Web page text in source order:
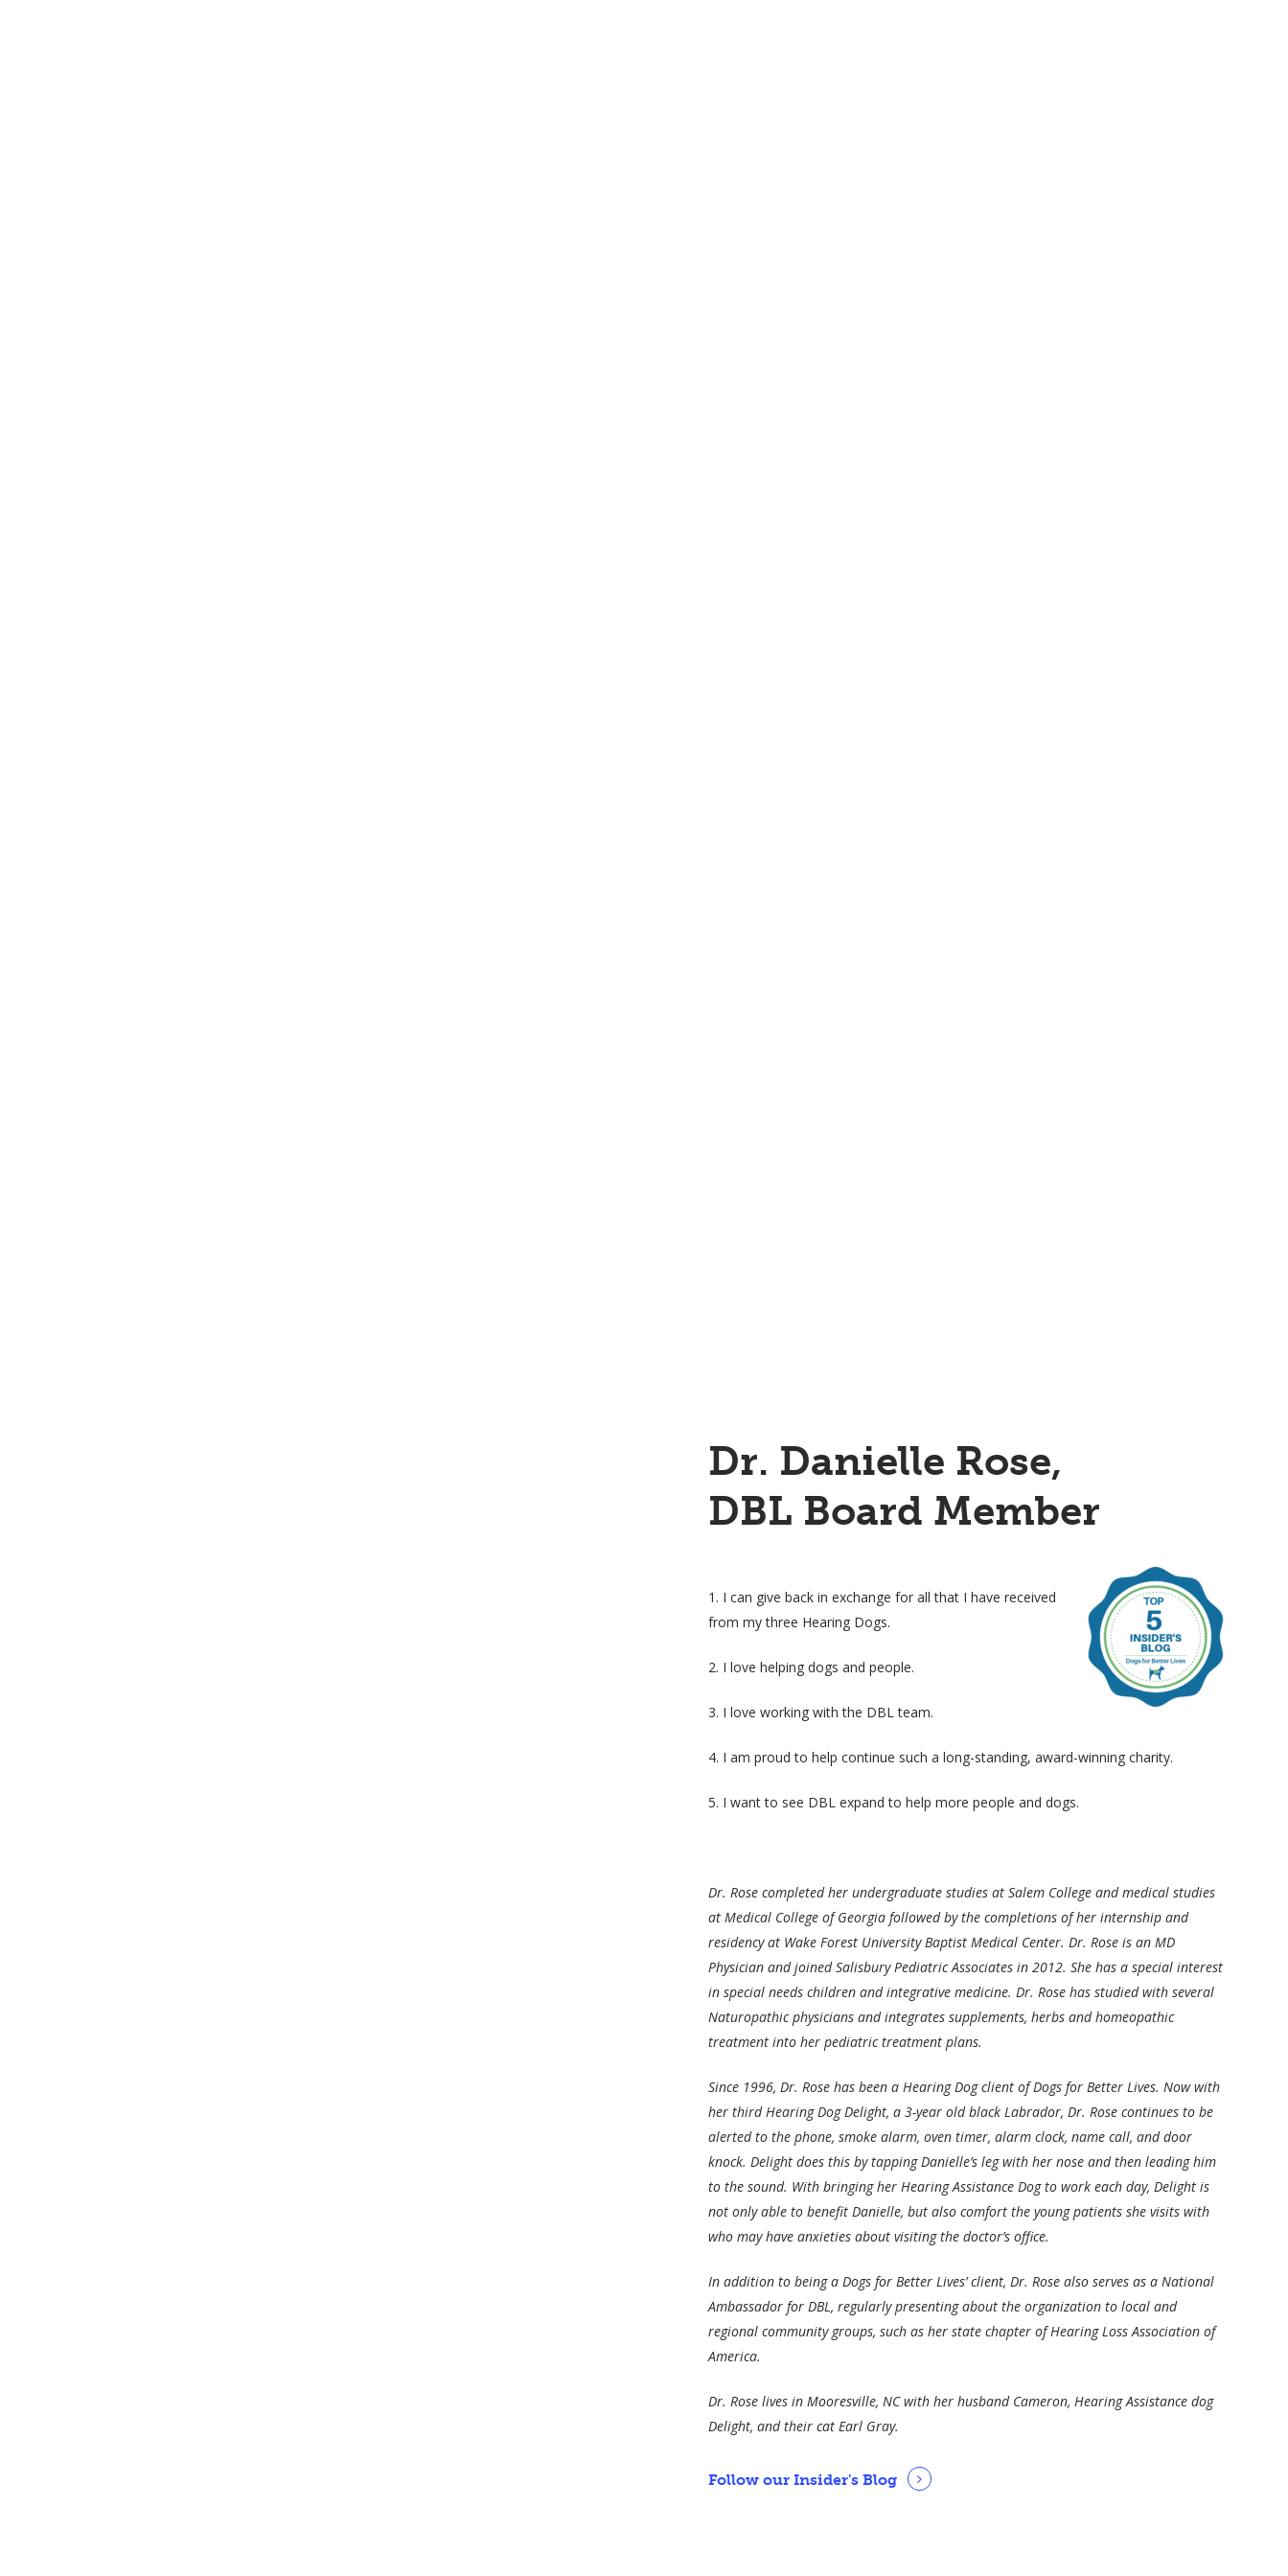
Dr. Danielle Rose,
DBL Board Member
1. I can give back in exchange for all that I have received
from my three Hearing Dogs.
2. I love helping dogs and people.
3. I love working with the DBL team.
4. I am proud to help continue such a long-standing, award-winning charity.
5. I want to see DBL expand to help more people and dogs.
Dr. Rose completed her undergraduate studies at Salem College and medical studies
at Medical College of Georgia followed by the completions of her internship and
residency at Wake Forest University Baptist Medical Center. Dr. Rose is an MD
Physician and joined Salisbury Pediatric Associates in 2012. She has a special interest
in special needs children and integrative medicine. Dr. Rose has studied with several
Naturopathic physicians and integrates supplements, herbs and homeopathic
treatment into her pediatric treatment plans.
Since 1996, Dr. Rose has been a Hearing Dog client of Dogs for Better Lives. Now with
her third Hearing Dog Delight, a 3-year old black Labrador, Dr. Rose continues to be
alerted to the phone, smoke alarm, oven timer, alarm clock, name call, and door
knock. Delight does this by tapping Danielle’s leg with her nose and then leading him
to the sound. With bringing her Hearing Assistance Dog to work each day, Delight is
not only able to benefit Danielle, but also comfort the young patients she visits with
who may have anxieties about visiting the doctor’s office.
In addition to being a Dogs for Better Lives’ client, Dr. Rose also serves as a National
Ambassador for DBL, regularly presenting about the organization to local and
regional community groups, such as her state chapter of Hearing Loss Association of
America.
Dr. Rose lives in Mooresville, NC with her husband Cameron, Hearing Assistance dog
Delight, and their cat Earl Gray.
Follow our Insider's Blog